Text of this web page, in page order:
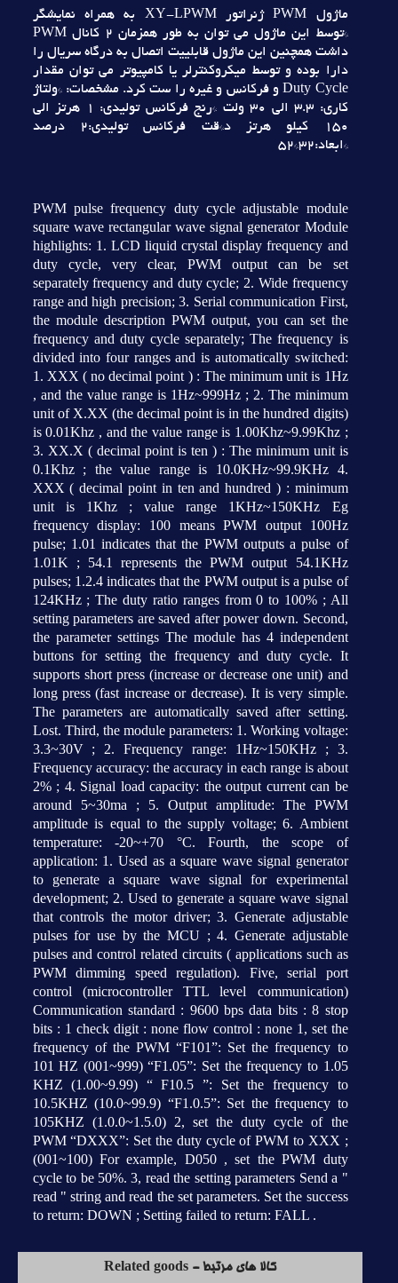
ماژول PWM ژنراتور XY-LPWM به همراه نمايشگر
*توسط اين ماژول مي توان به طور همزمان 2 کانال PWM
داشت همچنين اين ماژول قابلييت اتصال به درگاه سريال را
دارا بوده و توسط ميکروکنترلر يا کامپيوتر مي توان مقدار
Duty Cycle و فرکانس و غيره را ست کرد. مشخصات: *ولتاژ
کاري: 3.3 الي 30 ولت *رنج فرکانس توليدي: 1 هرتز الي
150 کيلو هرتز د*قت فرکانس توليدي:2 درصد
*ابعاد:32*52
PWM pulse frequency duty cycle adjustable module
square wave rectangular wave signal generator Module
highlights: 1. LCD liquid crystal display frequency and
duty cycle, very clear, PWM output can be set
separately frequency and duty cycle; 2. Wide frequency
range and high precision; 3. Serial communication First,
the module description PWM output, you can set the
frequency and duty cycle separately; The frequency is
divided into four ranges and is automatically switched:
1. XXX ( no decimal point ) : The minimum unit is 1Hz
, and the value range is 1Hz~999Hz ; 2. The minimum
unit of X.XX (the decimal point is in the hundred digits)
is 0.01Khz , and the value range is 1.00Khz~9.99Khz ;
3. XX.X ( decimal point is ten ) : The minimum unit is
0.1Khz ; the value range is 10.0KHz~99.9KHz 4.
XXX ( decimal point in ten and hundred ) : minimum
unit is 1Khz ; value range 1KHz~150KHz Eg
frequency display: 100 means PWM output 100Hz
pulse; 1.01 indicates that the PWM outputs a pulse of
1.01K ; 54.1 represents the PWM output 54.1KHz
pulses; 1.2.4 indicates that the PWM output is a pulse of
124KHz ; The duty ratio ranges from 0 to 100% ; All
setting parameters are saved after power down. Second,
the parameter settings The module has 4 independent
buttons for setting the frequency and duty cycle. It
supports short press (increase or decrease one unit) and
long press (fast increase or decrease). It is very simple.
The parameters are automatically saved after setting.
Lost. Third, the module parameters: 1. Working voltage:
3.3~30V ; 2. Frequency range: 1Hz~150KHz ; 3.
Frequency accuracy: the accuracy in each range is about
2% ; 4. Signal load capacity: the output current can be
around 5~30ma ; 5. Output amplitude: The PWM
amplitude is equal to the supply voltage; 6. Ambient
temperature: -20~+70 °C. Fourth, the scope of
application: 1. Used as a square wave signal generator
to generate a square wave signal for experimental
development; 2. Used to generate a square wave signal
that controls the motor driver; 3. Generate adjustable
pulses for use by the MCU ; 4. Generate adjustable
pulses and control related circuits ( applications such as
PWM dimming speed regulation). Five, serial port
control (microcontroller TTL level communication)
Communication standard : 9600 bps data bits : 8 stop
bits : 1 check digit : none flow control : none 1, set the
frequency of the PWM “F101”: Set the frequency to
101 HZ (001~999) “F1.05”: Set the frequency to 1.05
KHZ (1.00~9.99) “ F10.5 ”: Set the frequency to
10.5KHZ (10.0~99.9) “F1.0.5”: Set the frequency to
105KHZ (1.0.0~1.5.0) 2, set the duty cycle of the
PWM “DXXX”: Set the duty cycle of PWM to XXX ;
(001~100) For example, D050 , set the PWM duty
cycle to be 50%. 3, read the setting parameters Send a "
read " string and read the set parameters. Set the success
to return: DOWN ; Setting failed to return: FALL .
کالا های مرتبط - Related goods